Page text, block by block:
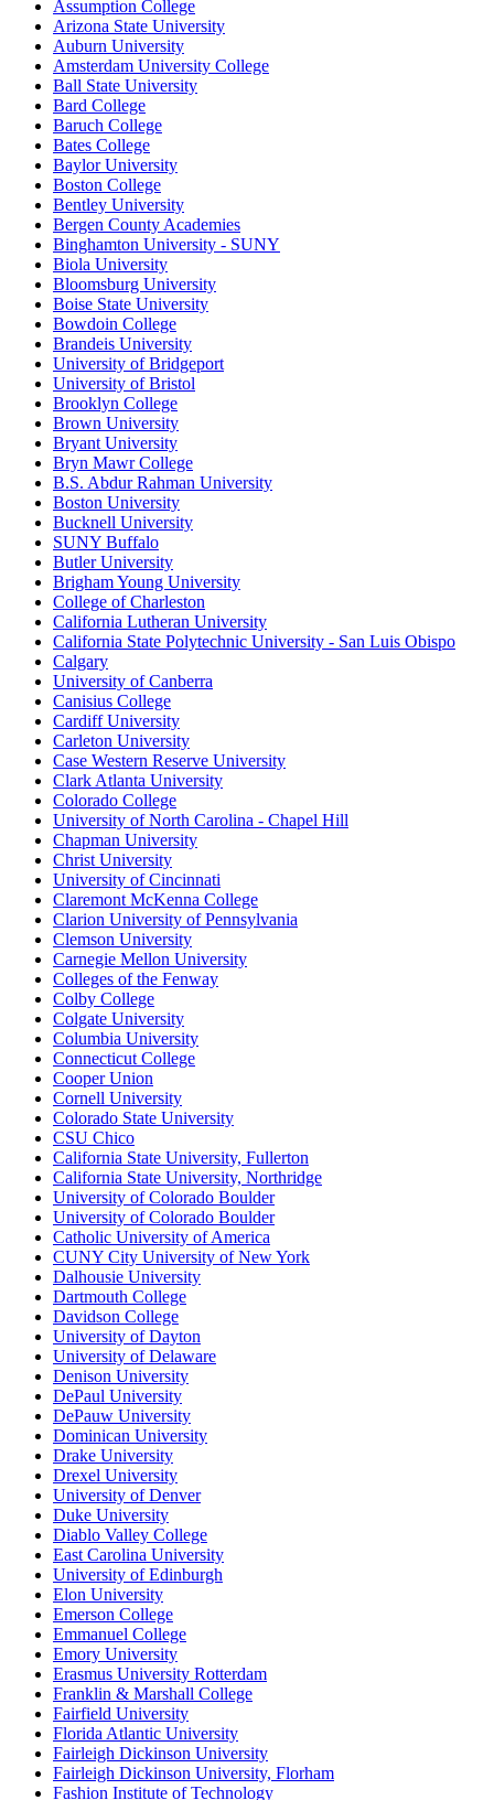
Assumption College
Arizona State University
Auburn University
Amsterdam University College
Ball State University
Bard College
Baruch College
Bates College
Baylor University
Boston College
Bentley University
Bergen County Academies
Binghamton University - SUNY
Biola University
Bloomsburg University
Boise State University
Bowdoin College
Brandeis University
University of Bridgeport
University of Bristol
Brooklyn College
Brown University
Bryant University
Bryn Mawr College
B.S. Abdur Rahman University
Boston University
Bucknell University
SUNY Buffalo
Butler University
Brigham Young University
College of Charleston
California Lutheran University
California State Polytechnic University - San Luis Obispo
Calgary
University of Canberra
Canisius College
Cardiff University
Carleton University
Case Western Reserve University
Clark Atlanta University
Colorado College
University of North Carolina - Chapel Hill
Chapman University
Christ University
University of Cincinnati
Claremont McKenna College
Clarion University of Pennsylvania
Clemson University
Carnegie Mellon University
Colleges of the Fenway
Colby College
Colgate University
Columbia University
Connecticut College
Cooper Union
Cornell University
Colorado State University
CSU Chico
California State University, Fullerton
California State University, Northridge
University of Colorado Boulder
University of Colorado Boulder
Catholic University of America
CUNY City University of New York
Dalhousie University
Dartmouth College
Davidson College
University of Dayton
University of Delaware
Denison University
DePaul University
DePauw University
Dominican University
Drake University
Drexel University
University of Denver
Duke University
Diablo Valley College
East Carolina University
University of Edinburgh
Elon University
Emerson College
Emmanuel College
Emory University
Erasmus University Rotterdam
Franklin & Marshall College
Fairfield University
Florida Atlantic University
Fairleigh Dickinson University
Fairleigh Dickinson University, Florham
Fashion Institute of Technology